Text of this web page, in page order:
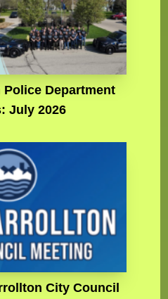
Department
July 2026
City Council